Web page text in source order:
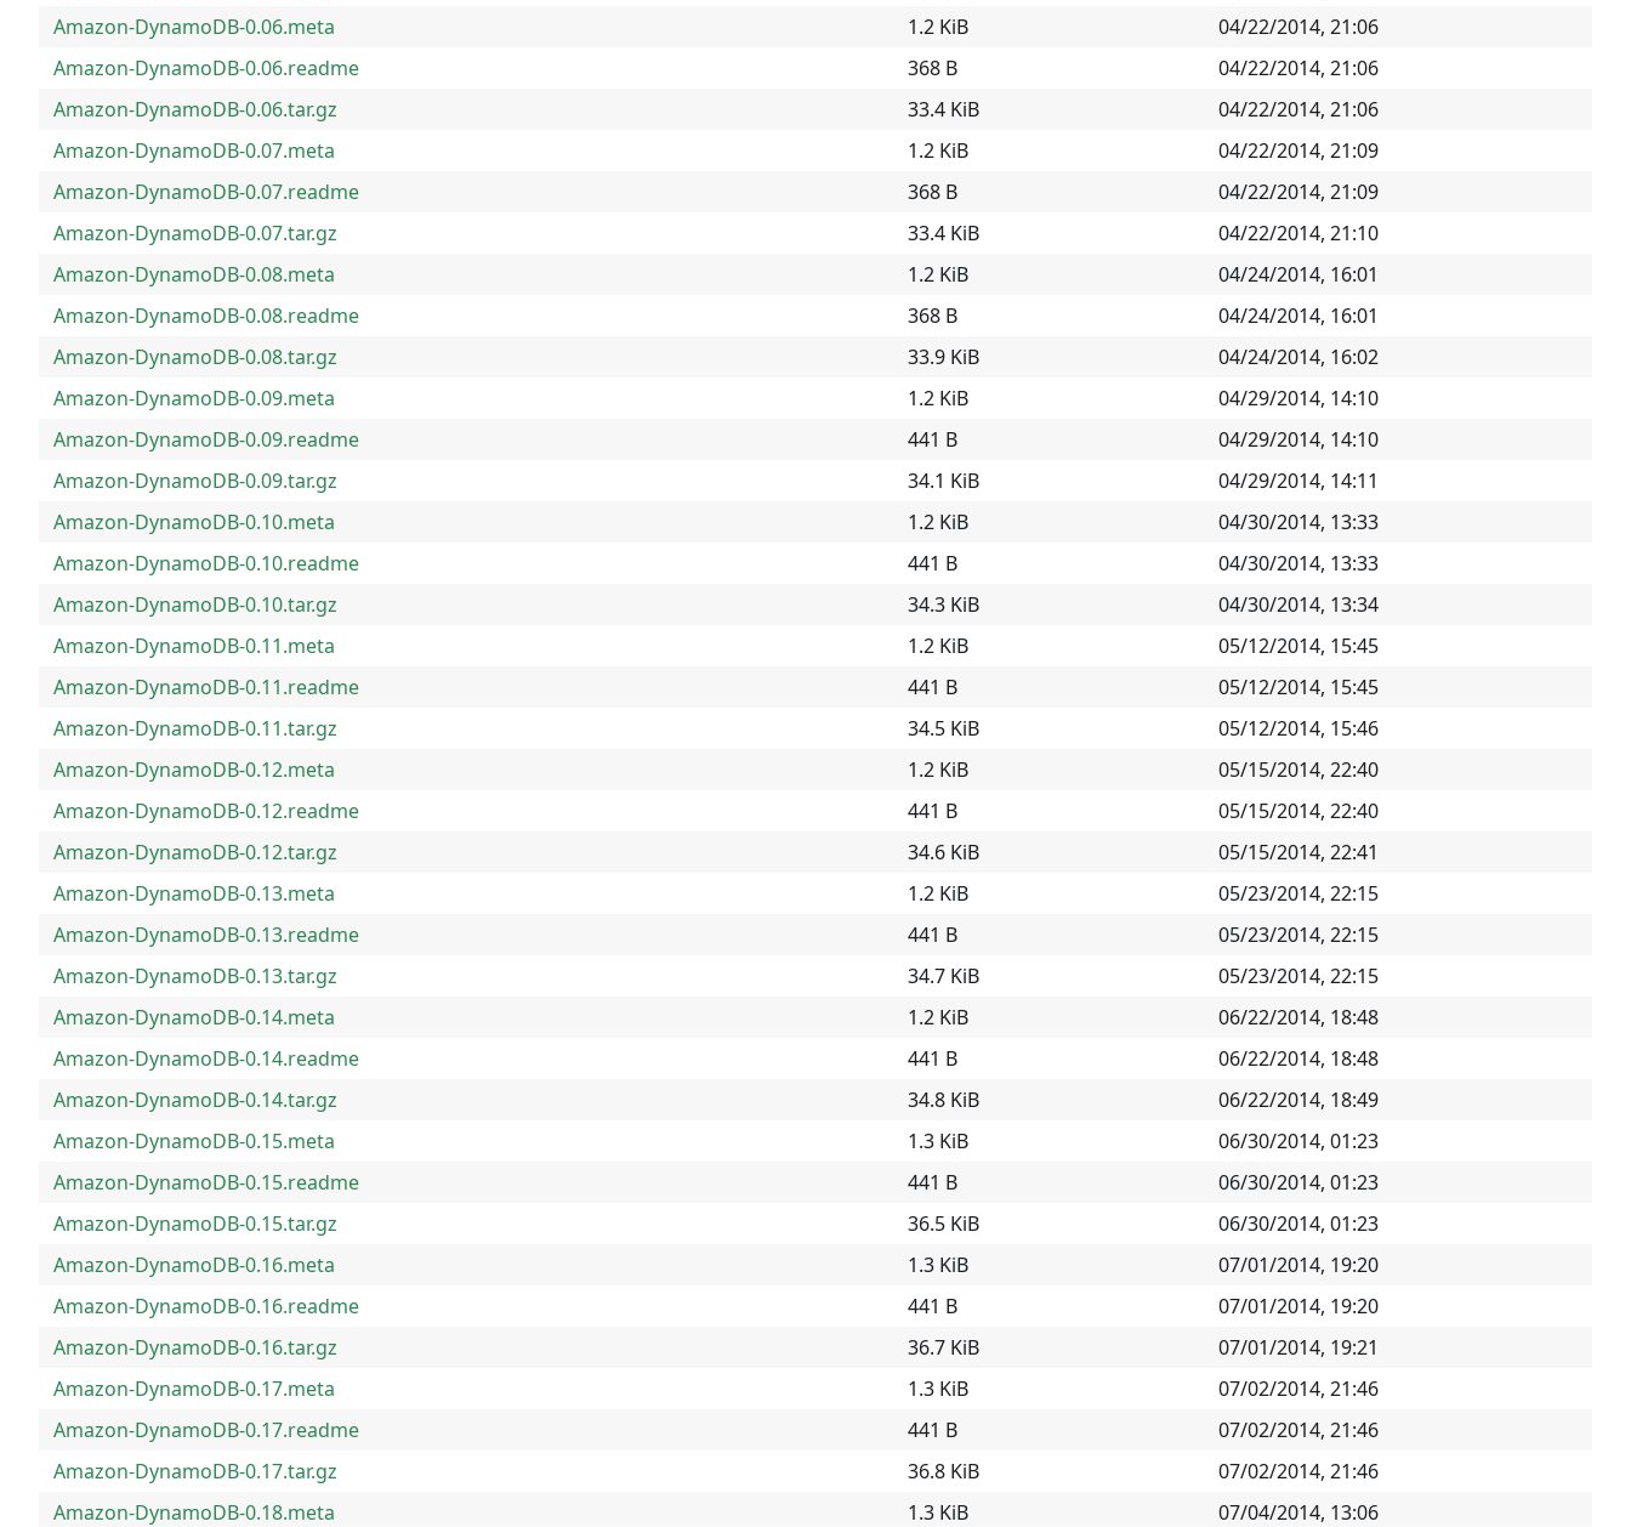
Amazon-DynamoDB-0.06.meta
1.2 KiB
04/22/2014, 21:06
Amazon-DynamoDB-0.06.readme
368 B
04/22/2014, 21:06
Amazon-DynamoDB-0.06.tar.gz
33.4 KiB
04/22/2014, 21:06
Amazon-DynamoDB-0.07.meta
1.2 KiB
04/22/2014, 21:09
Amazon-DynamoDB-0.07.readme
368 B
04/22/2014, 21:09
Amazon-DynamoDB-0.07.tar.gz
33.4 KiB
04/22/2014, 21:10
Amazon-DynamoDB-0.08.meta
1.2 KiB
04/24/2014, 16:01
Amazon-DynamoDB-0.08.readme
368 B
04/24/2014, 16:01
Amazon-DynamoDB-0.08.tar.gz
33.9 KiB
04/24/2014, 16:02
Amazon-DynamoDB-0.09.meta
1.2 KiB
04/29/2014, 14:10
Amazon-DynamoDB-0.09.readme
441 B
04/29/2014, 14:10
Amazon-DynamoDB-0.09.tar.gz
34.1 KiB
04/29/2014, 14:11
Amazon-DynamoDB-0.10.meta
1.2 KiB
04/30/2014, 13:33
Amazon-DynamoDB-0.10.readme
441 B
04/30/2014, 13:33
Amazon-DynamoDB-0.10.tar.gz
34.3 KiB
04/30/2014, 13:34
Amazon-DynamoDB-0.11.meta
1.2 KiB
05/12/2014, 15:45
Amazon-DynamoDB-0.11.readme
441 B
05/12/2014, 15:45
Amazon-DynamoDB-0.11.tar.gz
34.5 KiB
05/12/2014, 15:46
Amazon-DynamoDB-0.12.meta
1.2 KiB
05/15/2014, 22:40
Amazon-DynamoDB-0.12.readme
441 B
05/15/2014, 22:40
Amazon-DynamoDB-0.12.tar.gz
34.6 KiB
05/15/2014, 22:41
Amazon-DynamoDB-0.13.meta
1.2 KiB
05/23/2014, 22:15
Amazon-DynamoDB-0.13.readme
441 B
05/23/2014, 22:15
Amazon-DynamoDB-0.13.tar.gz
34.7 KiB
05/23/2014, 22:15
Amazon-DynamoDB-0.14.meta
1.2 KiB
06/22/2014, 18:48
Amazon-DynamoDB-0.14.readme
441 B
06/22/2014, 18:48
Amazon-DynamoDB-0.14.tar.gz
34.8 KiB
06/22/2014, 18:49
Amazon-DynamoDB-0.15.meta
1.3 KiB
06/30/2014, 01:23
Amazon-DynamoDB-0.15.readme
441 B
06/30/2014, 01:23
Amazon-DynamoDB-0.15.tar.gz
36.5 KiB
06/30/2014, 01:23
Amazon-DynamoDB-0.16.meta
1.3 KiB
07/01/2014, 19:20
Amazon-DynamoDB-0.16.readme
441 B
07/01/2014, 19:20
Amazon-DynamoDB-0.16.tar.gz
36.7 KiB
07/01/2014, 19:21
Amazon-DynamoDB-0.17.meta
1.3 KiB
07/02/2014, 21:46
Amazon-DynamoDB-0.17.readme
441 B
07/02/2014, 21:46
Amazon-DynamoDB-0.17.tar.gz
36.8 KiB
07/02/2014, 21:46
Amazon-DynamoDB-0.18.meta
1.3 KiB
07/04/2014, 13:06